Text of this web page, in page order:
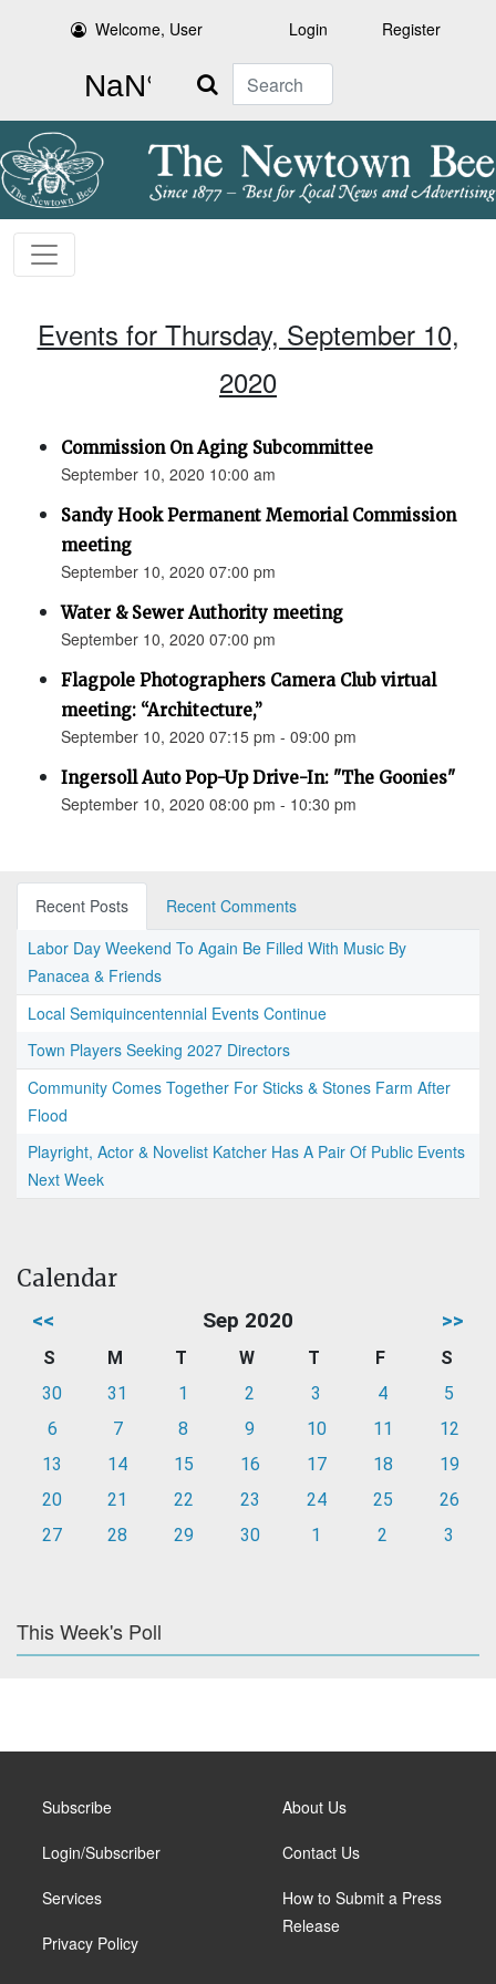
Welcome, User Login Register
Search
Events for Thursday, September 10,
2020
Commission On Aging Subcommittee
September 10, 2020 10:00 am
Sandy Hook Permanent Memorial Commission
meeting
September 10, 2020 07:00 pm
Water & Sewer Authority meeting
September 10, 2020 07:00 pm
Flagpole Photographers Camera Club virtual
meeting: “Architecture,”
September 10, 2020 07:15 pm - 09:00 pm
Ingersoll Auto Pop-Up Drive-In: "The Goonies"
September 10, 2020 08:00 pm - 10:30 pm
Recent Posts
Recent Comments
Labor Day Weekend To Again Be Filled With Music By
Panacea & Friends
Local Semiquincentennial Events Continue
Town Players Seeking 2027 Directors
Community Comes Together For Sticks & Stones Farm After
Flood
Playright, Actor & Novelist Katcher Has A Pair Of Public Events
Next Week
Calendar
<< Sep 2020 >>
S M T W T F
S
30
31 1 2 3 4
5
6
7 8 9 10 11
12
13
14 15 16 17 18
19
20
21 22 23 24 25
26
27
28 29 30 1 2 3
This Week's Poll
Subscribe
Login/Subscriber
Services
Privacy Policy
About Us
Contact Us
How to Submit a Press
Release